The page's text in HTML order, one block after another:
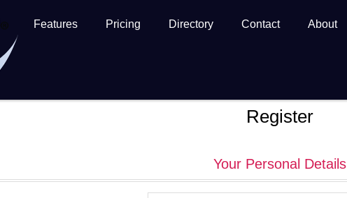
Features Pricing Directory Contact About
Register
Your Personal Details